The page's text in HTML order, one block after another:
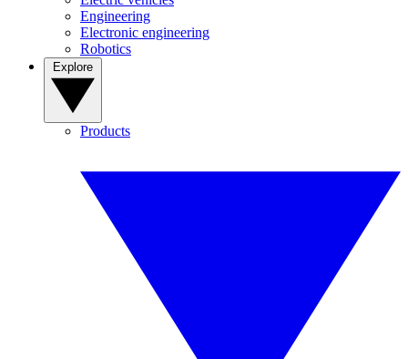
Engineering
Electronic engineering
Robotics
Products